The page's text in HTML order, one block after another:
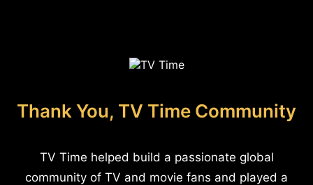
Thank You, TV Time Community
TV Time helped build a passionate global
community of TV and movie fans and played a